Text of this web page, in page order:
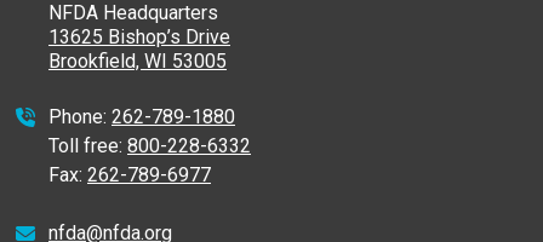
NFDA Headquarters
13625 Bishop’s Drive
Brookfield, WI 53005
Phone: 262-789-1880
Toll free: 800-228-6332
Fax: 262-789-6977
nfda@nfda.org